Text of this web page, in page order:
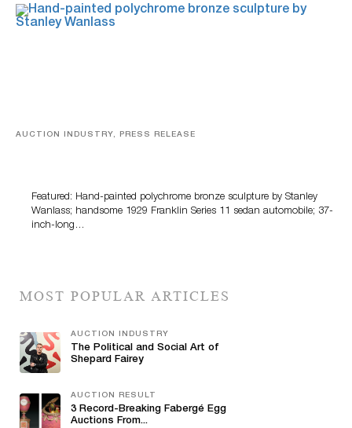
AUCTION INDUSTRY, PRESS RELEASE
Featured: Hand-painted polychrome bronze sculpture by Stanley
Wanlass; handsome 1929 Franklin Series 11 sedan automobile; 37-
inch-long…
MOST POPULAR ARTICLES
AUCTION INDUSTRY
The Political and Social Art of
Shepard Fairey
AUCTION RESULT
3 Record-Breaking Fabergé Egg
Auctions From...